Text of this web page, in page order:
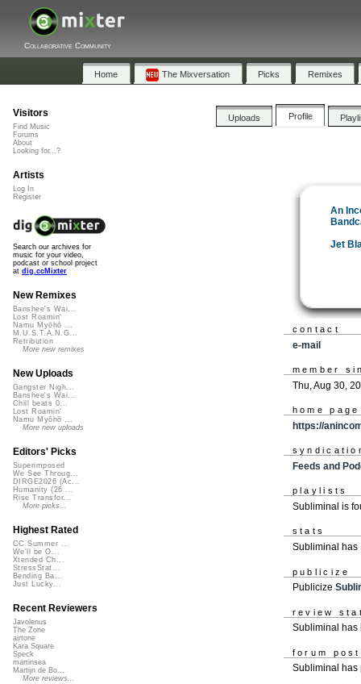
Collaborative Community
Home The Mixversation Picks Remixes
Uploads Profile
An
Jet
contact
e-mail
member
Thu, Aug 30,
home page
https://
Feeds and
playlists
Subliminal is
stats
Subliminal has
publicize
Publicize
review
Subliminal has
forum
Subliminal
Visitors
Find Music
Forums
About
Looking for...?
Artists
Log In
Register
Search our archives for
music for your video,
podcast or school project
at dig.ccMixter
New Remixes
Banshee's Wai...
Lost Roamin'
Namu Myōhō ...
M.U.S.T.A.N.G...
Retribution
More new remixes
New Uploads
Gangster Nigh...
Banshee's Wai...
Chill beats 0...
Lost Roamin'
Namu Myōhō ...
More new uploads
Editors' Picks
Superimposed
We See Throug...
DIRGE2026 (Ac...
Humanity (26 ...
Rise Transfor...
More picks...
Highest Rated
CC Summer ...
We'll be O...
Xtended Ch...
StressStat...
Bending Ba...
Just Lucky...
Recent Reviewers
Javolenus
The Zone
airtone
Kara Square
Speck
martinsea
Martijn de Bo...
More reviews...